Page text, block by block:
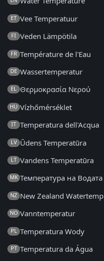
ET Vee Temperatuur
FI Veden Lämpötila
FR Température de l'Eau
DE Wassertemperatur
EL Θερμοκρασία Νερού
HU Vízhőmérséklet
IT Temperatura dell'Acqua
LV Ūdens Temperatūra
LT Vandens Temperatūra
MK Температура на Водата
NZ New Zealand Watertemp
NO Vanntemperatur
PL Temperatura Wody
PT Temperatura da Água